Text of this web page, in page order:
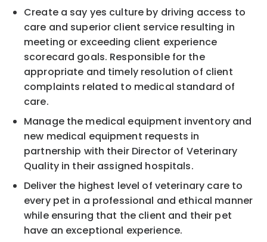
Create a say yes culture by driving access to
care and superior client service resulting in
meeting or exceeding client experience
scorecard goals. Responsible for the
appropriate and timely resolution of client
complaints related to medical standard of
care.
Manage the medical equipment inventory and
new medical equipment requests in
partnership with their Director of Veterinary
Quality in their assigned hospitals.
Deliver the highest level of veterinary care to
every pet in a professional and ethical manner
while ensuring that the client and their pet
have an exceptional experience.